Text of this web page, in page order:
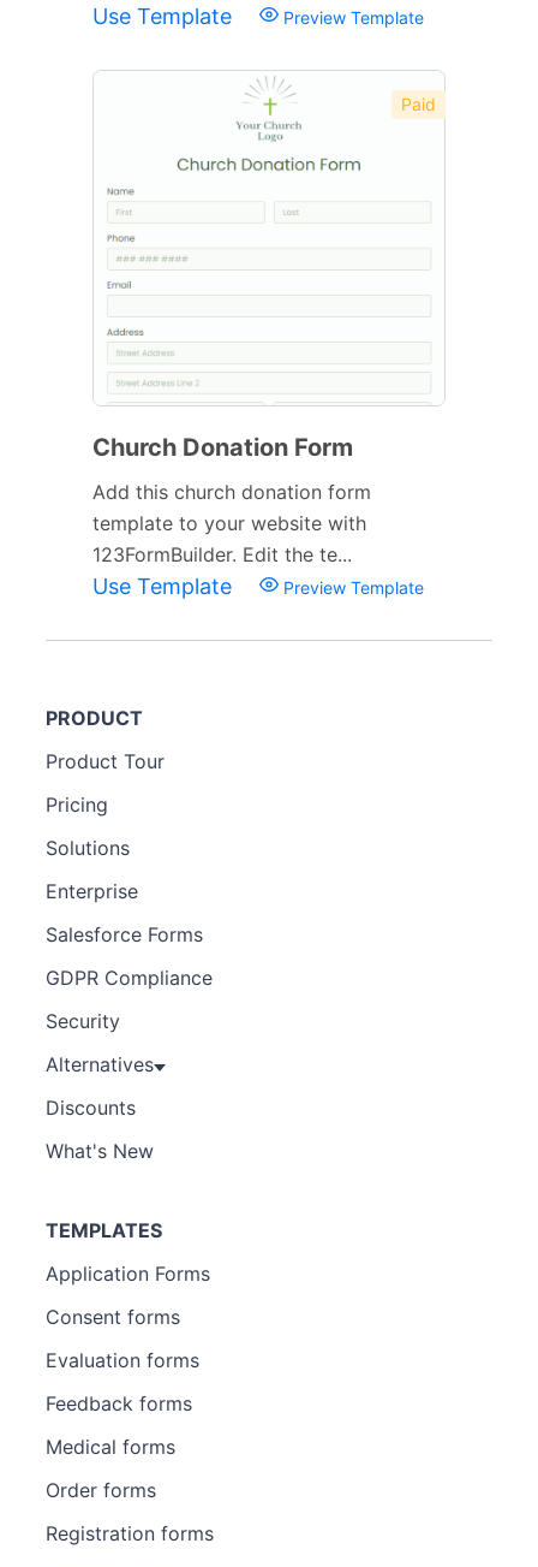
Use Template Preview Template
Paid
Church Donation Form
Add this church donation form
template to your website with
123FormBuilder. Edit the te...
Use Template Preview Template
PRODUCT
Product Tour
Pricing
Solutions
Enterprise
Salesforce Forms
GDPR Compliance
Security
Alternatives
Discounts
What's New
TEMPLATES
Application Forms
Consent forms
Evaluation forms
Feedback forms
Medical forms
Order forms
Registration forms